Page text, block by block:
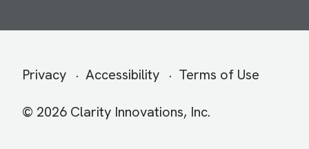
Secondary
Privacy Accessibility Terms of Use
© 2026 Clarity Innovations, Inc.